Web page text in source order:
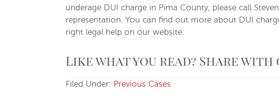
underage DUI charge in Pima County, please call
representation. You can find out more about DUI
right legal help on our website.
Like what you read? Share with
Filed Under: Previous Cases